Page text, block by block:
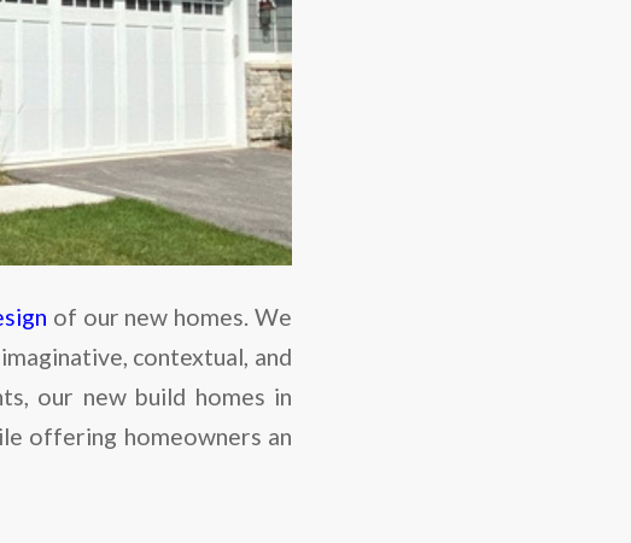
of our new homes. We
contextual, and
our new build homes in
offering homeowners an